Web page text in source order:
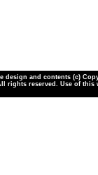
design and contents (c)
rights reserved. Use of